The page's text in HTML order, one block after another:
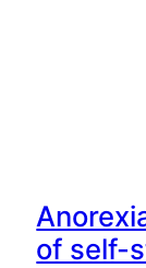
of self-